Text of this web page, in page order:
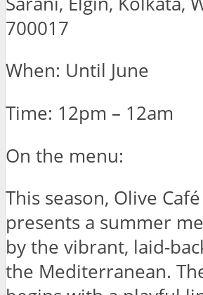
700017
When: Until June
Time: 12pm – 12am
On the menu:
This season, Olive
presents a summer
by the vibrant, laid-
the Mediterranean.